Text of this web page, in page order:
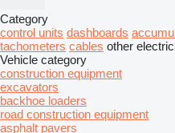
Category
control units dashboards
tachometers cables other
Vehicle category
construction equipment
excavators
backhoe loaders
road construction equipment
asphalt pavers